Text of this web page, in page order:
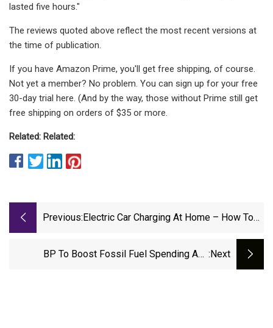
lasted five hours."
The reviews quoted above reflect the most recent versions at
the time of publication.
If you have Amazon Prime, you'll get free shipping, of course.
Not yet a member? No problem. You can sign up for your free
30-day trial here. (And by the way, those without Prime still get
free shipping on orders of $35 or more.
Related: Related:
Previous: Electric Car Charging At Home – How To
Independent
BP To Boost Fossil Fuel Spending And :next